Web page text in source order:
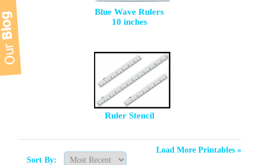
Blue Wave Rulers
10 inches
Ruler Stencil
Load More Printables »
Sort By: